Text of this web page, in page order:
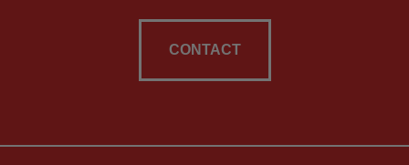
CONTACT